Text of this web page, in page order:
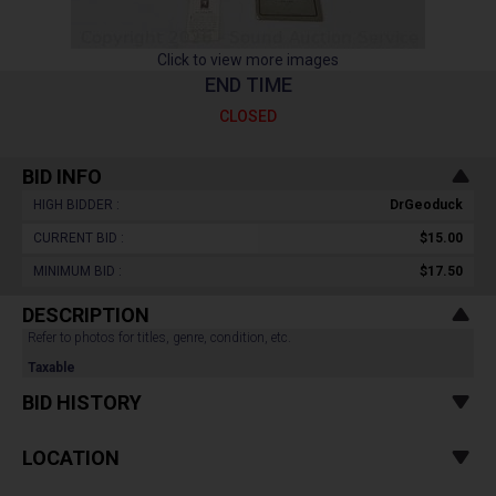
Click to view more images
END TIME
CLOSED
BID INFO
HIGH BIDDER : DrGeoduck
CURRENT BID : $15.00
MINIMUM BID : $17.50
DESCRIPTION
Refer to photos for titles, genre, condition, etc.
Taxable
BID HISTORY
LOCATION